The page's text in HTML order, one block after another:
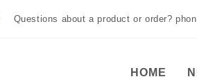
Questions about a product or order?
HOME